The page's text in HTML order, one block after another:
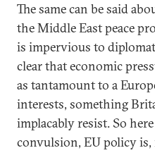
The same can be said
the Middle East peace
is impervious to
clear that economic
as tantamount to a
interests, something
implacably resist. So
convulsion, EU policy is,